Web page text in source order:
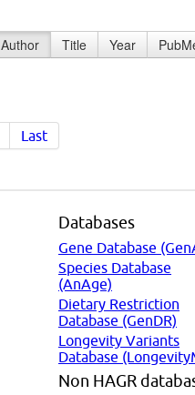
Author Title Year
Last
Databases
Gene Database
Species Database
(AnAge)
Dietary Restriction
Database (GenDR)
Longevity Variants
Database
Non HAGR